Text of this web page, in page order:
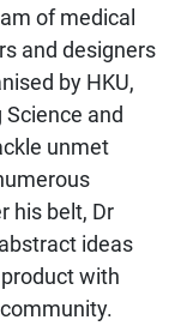
of medical
and designers
by HKU,
and
unmet
his belt, Dr
ideas
with